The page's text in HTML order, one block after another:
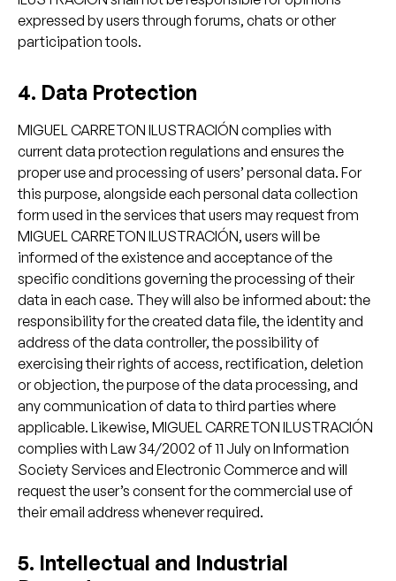
expressed by users through forums, chats or other
participation tools.
4. Data Protection
MIGUEL CARRETON ILUSTRACIÓN complies with
current data protection regulations and ensures the
proper use and processing of users’ personal data. For
this purpose, alongside each personal data collection
form used in the services that users may request from
MIGUEL CARRETON ILUSTRACIÓN, users will be
informed of the existence and acceptance of the
specific conditions governing the processing of their
data in each case. They will also be informed about: the
responsibility for the created data file, the identity and
address of the data controller, the possibility of
exercising their rights of access, rectification, deletion
or objection, the purpose of the data processing, and
any communication of data to third parties where
applicable. Likewise, MIGUEL CARRETON ILUSTRACIÓN
complies with Law 34/2002 of 11 July on Information
Society Services and Electronic Commerce and will
request the user’s consent for the commercial use of
their email address whenever required.
5. Intellectual and Industrial